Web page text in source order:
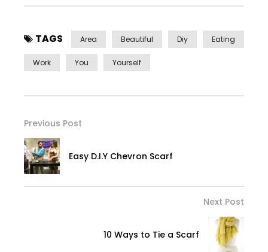
TAGS Area Beautiful Diy Eating
Work You Yourself
Previous Post
Easy D.I.Y Chevron Scarf
Next Post
10 Ways to Tie a Scarf